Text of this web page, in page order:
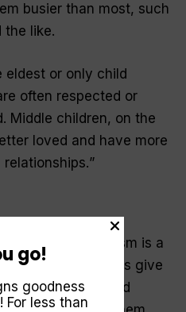
busier than most, such
the like.
eldest or only child
often respected or
Middle children, on the
loved and have more
”
in workaholism is a
workaholics give
will feel I’m good
go!
goodness
For less than